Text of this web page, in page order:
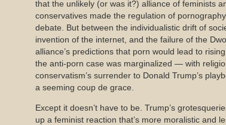
that the unlikely (or was it?) alliance of feminists
conservatives made the regulation of
debate. But between the individualistic drift of
invention of the internet, and the failure of the
alliance’s predictions that porn would lead to
the anti-porn case was marginalized — with
conservatism’s surrender to Donald Trump’s
a seeming coup de grace.
Except it doesn’t have to be. Trump’s
up a feminist reaction that’s more moralistic and